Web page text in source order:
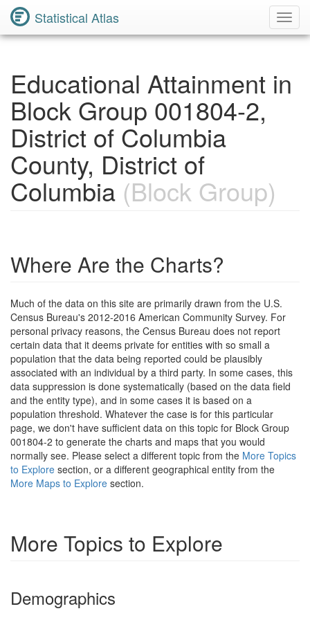
Statistical Atlas
Educational Attainment in
Block Group 001804-2,
District of Columbia
County, District of
Columbia (Block Group)
Where Are the Charts?
Much of the data on this site are primarily drawn from the U.S.
Census Bureau's 2012-2016 American Community Survey. For
personal privacy reasons, the Census Bureau does not report
certain data that it deems private for entities with so small a
population that the data being reported could be plausibly
associated with an individual by a third party. In some cases, this
data suppression is done systematically (based on the data field
and the entity type), and in some cases it is based on a
population threshold. Whatever the case is for this particular
page, we don't have sufficient data on this topic for Block Group
001804-2 to generate the charts and maps that you would
normally see. Please select a different topic from the More Topics
to Explore section, or a different geographical entity from the
More Maps to Explore section.
More Topics to Explore
Demographics